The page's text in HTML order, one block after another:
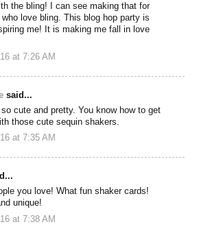
the bling! I can see making that for
love bling. This blog hop party is
me! It is making me fall in love
at 7:26 AM
said...
cute and pretty. You know how to get
those cute sequin shakers.
at 7:35 AM
you love! What fun shaker cards!
unique!
at 7:38 AM